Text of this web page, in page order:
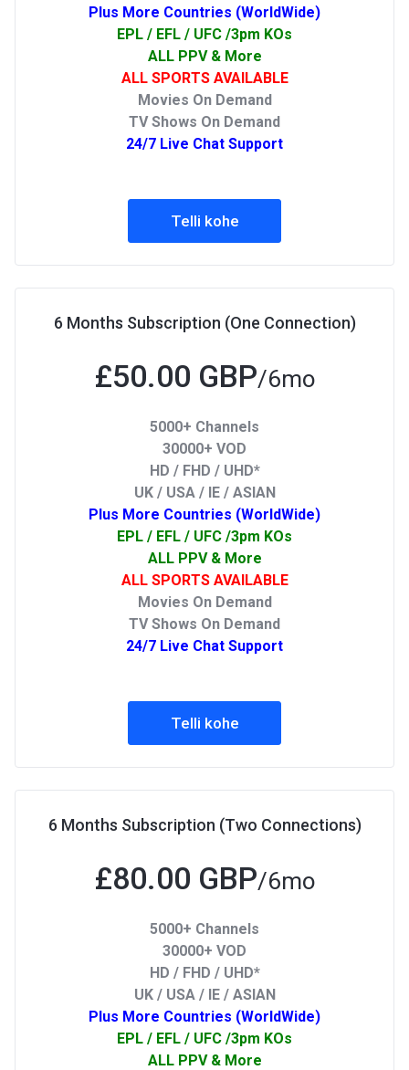
Plus More Countries (WorldWide)
EPL / EFL / UFC /3pm KOs
ALL PPV & More
ALL SPORTS AVAILABLE
Movies On Demand
TV Shows On Demand
24/7 Live Chat Support
Telli kohe
6 Months Subscription (One Connection)
£50.00 GBP/6mo
5000+ Channels
30000+ VOD
HD / FHD / UHD*
UK / USA / IE / ASIAN
Plus More Countries (WorldWide)
EPL / EFL / UFC /3pm KOs
ALL PPV & More
ALL SPORTS AVAILABLE
Movies On Demand
TV Shows On Demand
24/7 Live Chat Support
Telli kohe
6 Months Subscription (Two Connections)
£80.00 GBP/6mo
5000+ Channels
30000+ VOD
HD / FHD / UHD*
UK / USA / IE / ASIAN
Plus More Countries (WorldWide)
EPL / EFL / UFC /3pm KOs
ALL PPV & More